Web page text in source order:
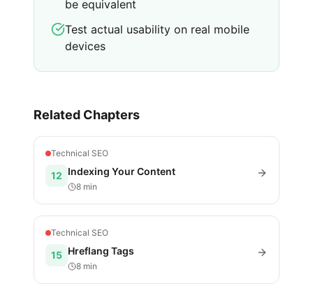
be equivalent
Test actual usability on real mobile
devices
Related Chapters
Technical SEO
12 Indexing Your Content
8 min
Technical SEO
15 Hreflang Tags
8 min